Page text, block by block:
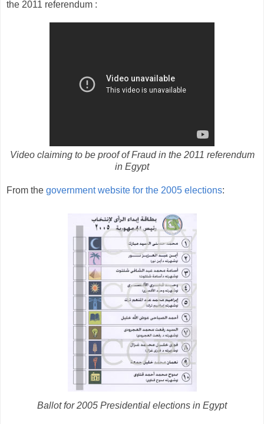
the 2011 referendum :
Video claiming to be proof of Fraud in the 2011 referendum
in Egypt
From the government website for the 2005 elections:
Ballot for 2005 Presidential elections in Egypt